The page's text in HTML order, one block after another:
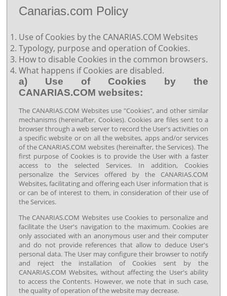
Canarias.com Policy
Use of Cookies by the CANARIAS.COM Websites
Typology, purpose and operation of Cookies.
How to disable Cookies in the common browsers.
What happens if Cookies are disabled.
a) Use of Cookies by the
CANARIAS.COM websites:
The CANARIAS.COM Websites use "Cookies", and other similar
mechanisms (hereinafter, Cookies). Cookies are files sent to a
browser through a web server to record the User's activities on
a specific website or on all the websites, apps and/or services
of the CANARIAS.COM websites (hereinafter, the Services). The
first purpose of Cookies is to provide the User with a faster
access to the selected Services. In addition, Cookies
personalize the Services offered by the CANARIAS.COM
Websites, facilitating and offering each User information that is
or can be of interest to them, in consideration of their use of
the Services.
The CANARIAS.COM Websites use Cookies to personalize and
facilitate the User's navigation to the maximum. Cookies are
only associated with an anonymous user and their computer
and do not provide references that allow to deduce User's
personal data. The User may configure their browser to notify
and reject the installation of Cookies sent by the
CANARIAS.COM Websites, without affecting the User's ability
to access the Contents. However, we note that in such case,
the quality of operation of the website may decrease.